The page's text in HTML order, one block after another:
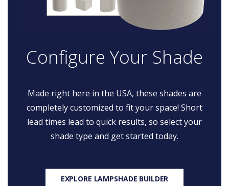
Configure Your Shade
Made right here in the USA, these shades are
completely customized to fit your space! Short
lead times lead to quick results, so select your
shade type and get started today.
EXPLORE LAMPSHADE BUILDER